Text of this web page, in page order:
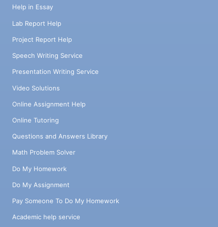
Help in Essay
Lab Report Help
Project Report Help
Speech Writing Service
Presentation Writing Service
Video Solutions
Online Assignment Help
Online Tutoring
Questions and Answers Library
Math Problem Solver
Do My Homework
Do My Assignment
Pay Someone To Do My Homework
Academic help service